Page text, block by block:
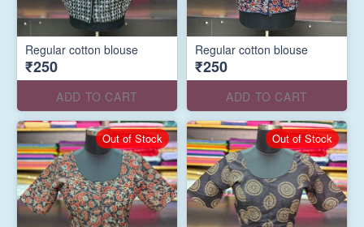
Regular cotton blouse
₹250
ADD TO CART
Regular cotton blouse
₹250
ADD TO CART
Out of Stock Out of Stock